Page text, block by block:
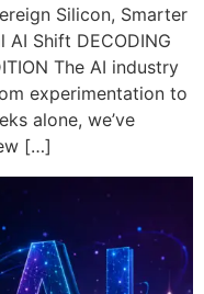
Silicon, Smarter
AI Shift DECODING
The AI industry
experimentation to
alone, we’ve
[…]